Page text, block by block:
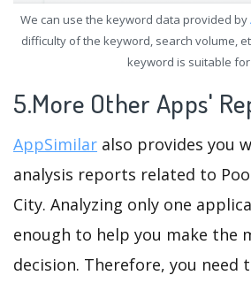
We can use the keyword data provided by
difficulty of the keyword, search volume,
keyword is suitable for
5.More Other Apps'
AppSimilar also provides you
analysis reports related to
City. Analyzing only one
enough to help you make the
decision. Therefore, you need